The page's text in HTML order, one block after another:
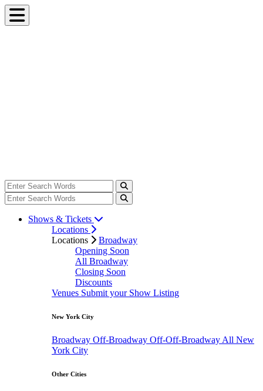
Shows & Tickets
Locations
Locations
Broadway
Opening Soon
All Broadway
Closing Soon
Discounts
Venues Submit your Show Listing
New York City
Broadway Off-Broadway Off-Off-Broadway All New
York City
Other Cities